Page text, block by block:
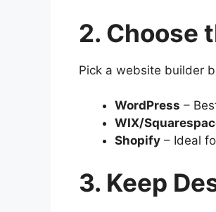
2. Choose
Pick a website builder
WordPress –
WIX/
Shopify – Ideal
3. Keep